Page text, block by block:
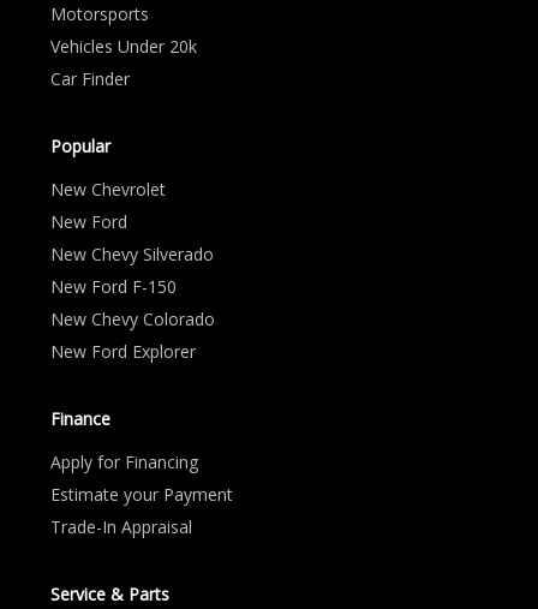
Motorsports
Vehicles Under 20k
Car Finder
Popular
New Chevrolet
New Ford
New Chevy Silverado
New Ford F-150
New Chevy Colorado
New Ford Explorer
Finance
Apply for Financing
Estimate your Payment
Trade-In Appraisal
Service & Parts